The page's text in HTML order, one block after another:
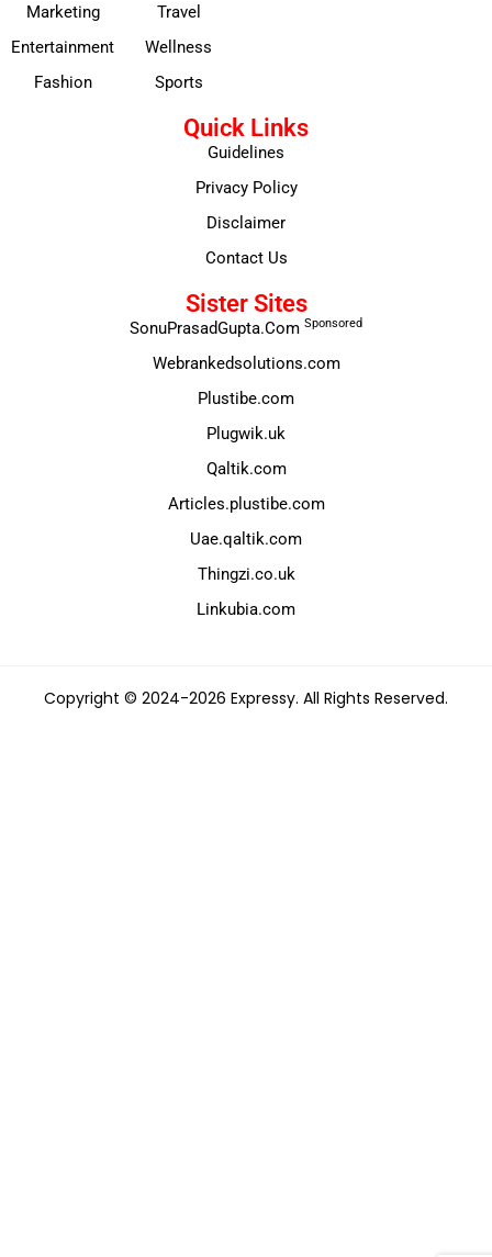
Marketing
Entertainment
Fashion
Travel
Wellness
Sports
Quick Links
Guidelines
Privacy Policy
Disclaimer
Contact Us
Sister Sites
SonuPrasadGupta.Com Sponsored
Webrankedsolutions.com
Plustibe.com
Plugwik.uk
Qaltik.com
Articles.plustibe.com
Uae.qaltik.com
Thingzi.co.uk
Linkubia.com
Copyright © 2024-2026 Expressy. All Rights Reserved.